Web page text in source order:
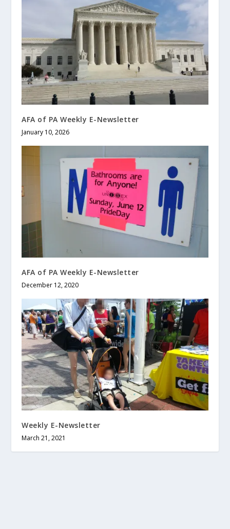
AFA of PA Weekly E-Newsletter
January 10, 2026
AFA of PA Weekly E-Newsletter
December 12, 2020
Weekly E-Newsletter
March 21, 2021